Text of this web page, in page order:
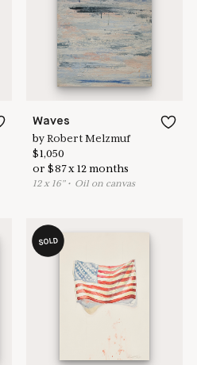
Waves
byRobert Melzmuf
$1,050
or$87x12 months
12x 16"• Oil on canvas
SOLD
& apply here